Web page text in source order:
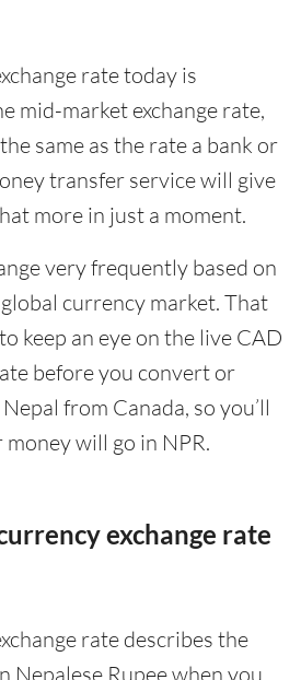
rate today is
mid-market exchange rate,
same as the rate a bank or
transfer service will give
more in just a moment.
very frequently based on
currency market. That
keep an eye on the live CAD
before you convert or
from Canada, so you’ll
will go in NPR.
exchange rate
rate describes the
Nepalese Rupee when you